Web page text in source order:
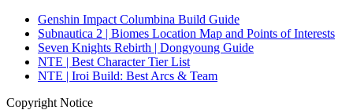
Genshin Impact Columbina Build Guide
Subnautica 2 | Biomes Location Map and Points of Interests
Seven Knights Rebirth | Dongyoung Guide
NTE | Best Character Tier List
NTE | Iroi Build: Best Arcs & Team
Copyright Notice